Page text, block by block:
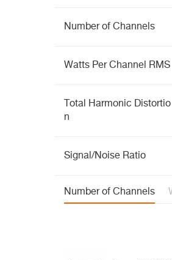
Number of Channels
Watts Per Channel RMS
Total Harmonic Distortio
n
Signal/Noise Ratio
Number of Channels